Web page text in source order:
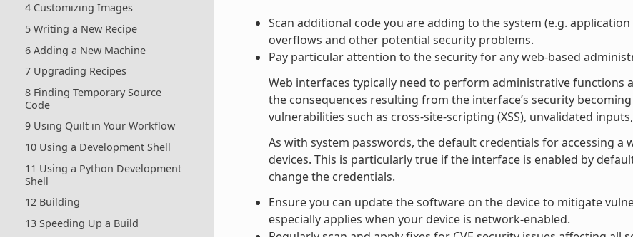
4 Customizing Images
5 Writing a New Recipe
6 Adding a New Machine
7 Upgrading Recipes
8 Finding Temporary Source
Code
9 Using Quilt in Your Workflow
10 Using a Development Shell
11 Using a Python Development
Shell
12 Building
13 Speeding Up a Build
Scan additional code you are adding to the system (e.g.
overflows and other potential security problems.
Pay particular attention to the security for any web-based
Web interfaces typically need to perform administrative functions
the consequences resulting from the interface’s security
vulnerabilities such as cross-site-scripting (XSS), unvalidated
As with system passwords, the default credentials for accessing a
devices. This is particularly true if the interface is enabled by
change the credentials.
Ensure you can update the software on the device to mitigate
especially applies when your device is network-enabled.